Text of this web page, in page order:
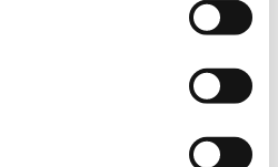
first solar-powered electric